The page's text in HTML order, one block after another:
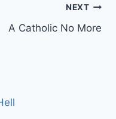
NEXT
A Catholic No More